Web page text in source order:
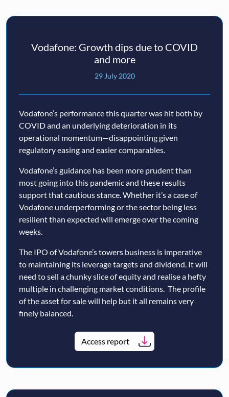
Vodafone: Growth dips due to COVID
and more
29 July 2020
Vodafone’s performance this quarter was hit both by
COVID and an underlying deterioration in its
operational momentum—disappointing given
regulatory easing and easier comparables.
Vodafone’s guidance has been more prudent than
most going into this pandemic and these results
support that cautious stance. Whether it’s a case of
Vodafone underperforming or the sector being less
resilient than expected will emerge over the coming
weeks.
The IPO of Vodafone’s towers business is imperative
to maintaining its leverage targets and dividend. It will
need to sell a chunky slice of equity and realise a hefty
multiple in challenging market conditions. The profile
of the asset for sale will help but it all remains very
finely balanced.
Access report